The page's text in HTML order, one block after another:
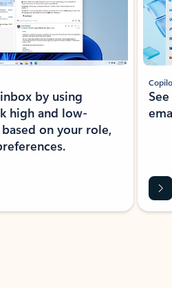
by using
high and low-
on your role,